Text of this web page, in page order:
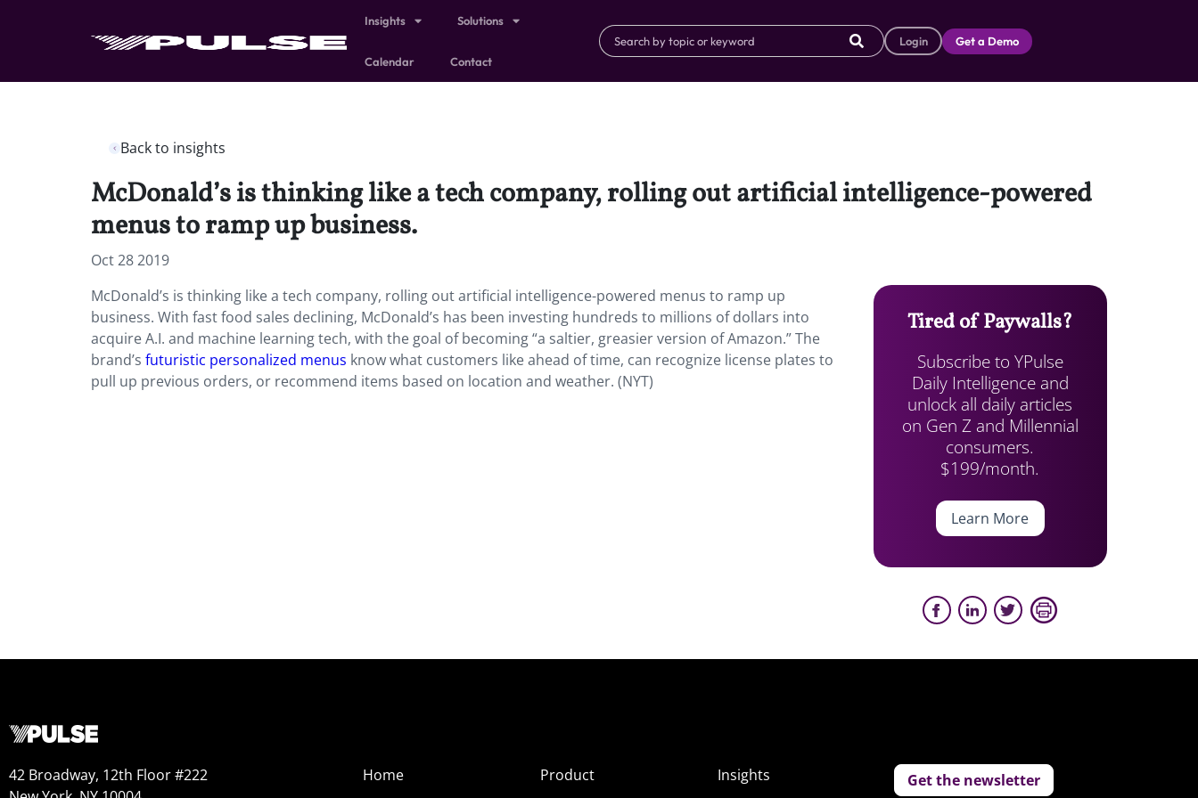
Insights Solutions
Calendar Contact
Login Get a Demo
Back to insights
McDonald’s is thinking like a tech company, rolling out artificial intelligence-powered
menus to ramp up business.
Oct 28 2019
McDonald’s is thinking like a tech company, rolling out artificial intelligence-powered menus to ramp up
business. With fast food sales declining, McDonald’s has been investing hundreds to millions of dollars into
acquire A.I. and machine learning tech, with the goal of becoming “a saltier, greasier version of Amazon.” The
brand’s futuristic personalized menus know what customers like ahead of time, can recognize license plates to
pull up previous orders, or recommend items based on location and weather. (NYT)
Tired of Paywalls?
Subscribe to YPulse
Daily Intelligence and
unlock all daily articles
on Gen Z and Millennial
consumers.
$199/month.
Learn More
42 Broadway, 12th Floor #222
Home
Product
Insights
Get the newsletter